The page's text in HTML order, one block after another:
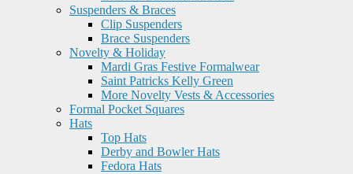
Suspenders & Braces
Clip Suspenders
Brace Suspenders
Novelty & Holiday
Mardi Gras Festive Formalwear
Saint Patricks Kelly Green
More Novelty Vests & Accessories
Formal Pocket Squares
Hats
Top Hats
Derby and Bowler Hats
Fedora Hats